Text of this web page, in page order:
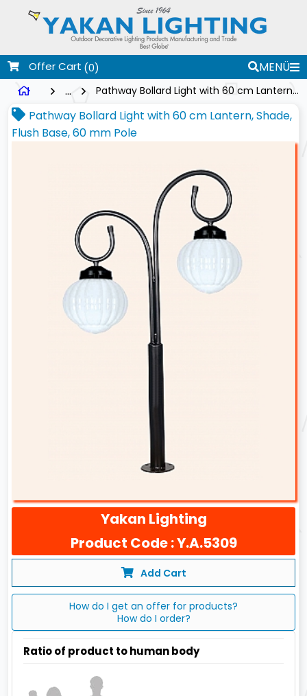
Offer Cart (0)
MENÜ
...
Pathway Bollard Light with 60 cm Lantern, Shade, Flush Base, 60 mm Pole
Pathway Bollard Light with 60 cm Lantern, Shade,
Flush Base, 60 mm Pole
Yakan Lighting
Product Code : Y.A.5309
Add Cart
How do I get an offer for products?
How do I order?
Ratio of product to human body